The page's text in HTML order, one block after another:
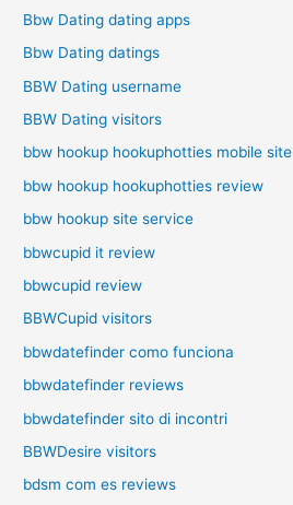
Bbw Dating dating apps
Bbw Dating datings
BBW Dating username
BBW Dating visitors
bbw hookup hookuphotties mobile site
bbw hookup hookuphotties review
bbw hookup site service
bbwcupid it review
bbwcupid review
BBWCupid visitors
bbwdatefinder como funciona
bbwdatefinder reviews
bbwdatefinder sito di incontri
BBWDesire visitors
bdsm com es reviews